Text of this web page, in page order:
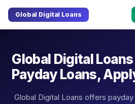
Global Digital Loans
Global Digital
Payday Loans,
Global Digital Loans offers